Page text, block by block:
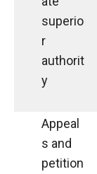
superio
r
authorit
y
Appeal
s and
petition